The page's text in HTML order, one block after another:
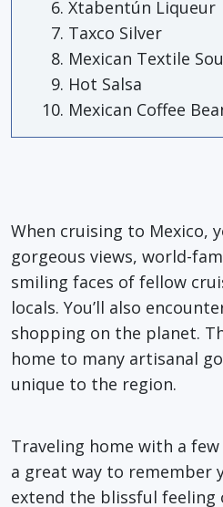
Xtabentún Liqueur
Taxco Silver
Mexican Textile
Hot Salsa
Mexican Coffee
When cruising to Mexico,
gorgeous views, world-
smiling faces of fellow
locals. You’ll also
shopping on the planet.
home to many artisanal
unique to the region.
Traveling home with a
a great way to remember
extend the blissful feeling